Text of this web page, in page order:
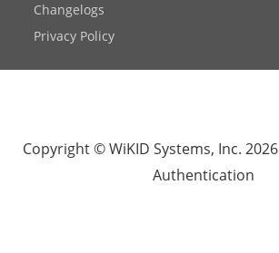
Changelogs
Privacy Policy
Copyright © WiKID Systems, Inc. 2026
Authentication